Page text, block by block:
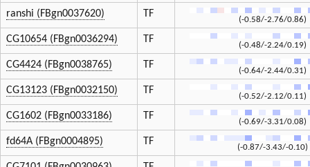
ranshi (FBgn0037620) TF
(-0.58/-2.76/0.86)
CG10654 (FBgn0036294) TF
(-0.48/-2.24/0.19)
CG4424 (FBgn0038765) TF
(-0.64/-2.44/0.31)
CG13123 (FBgn0032150) TF
(-0.52/-2.12/0.11)
CG1602 (FBgn0033186) TF
(-0.69/-3.31/0.08)
fd64A (FBgn0004895) TF
(-0.87/-3.43/-0.10)